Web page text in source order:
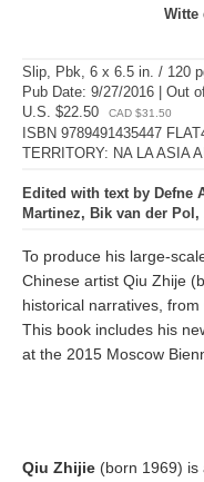
Witte
Slip, Pbk, 6 x 6.5 in. / 120
Pub Date: 9/27/2016 | Out
U.S. $22.50
CAD $31.50
ISBN 9789491435447
TERRITORY: NA LA ASIA
Edited with text by Defne
Martinez, Bik van der Pol,
To produce his large-
Chinese artist Qiu Zhije
historical narratives,
This book includes his
at the 2015 Moscow
Qiu Zhijie (born 1969) is